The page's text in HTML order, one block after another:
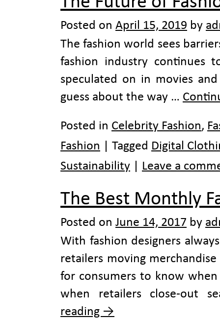
Posted on April 15, 2019 by
The fashion world sees
fashion industry continues
speculated on in movies
guess about the way …
Posted in Celebrity Fashion,
Fashion
Tagged Digital
Sustainability
Leave a
The Best Monthly
Posted on June 14, 2017 by
With fashion designers
retailers moving
for consumers to know
when retailers close-out
reading →